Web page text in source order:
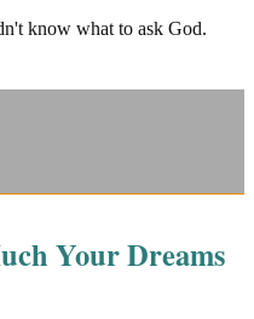
know what to ask God.
Your Dreams